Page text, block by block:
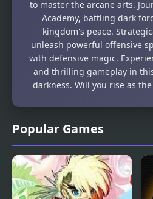
Popular Games
to master the arcane arts.
Academy, battling dark
kingdom's peace.
unleash powerful offensive
with defensive magic.
and thrilling gameplay in
darkness. Will you rise as